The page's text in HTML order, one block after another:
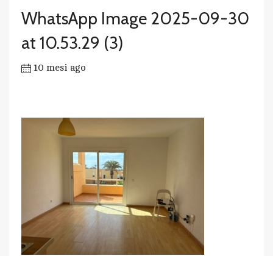
WhatsApp Image 2025-09-30
at 10.53.29 (3)
10 mesi ago